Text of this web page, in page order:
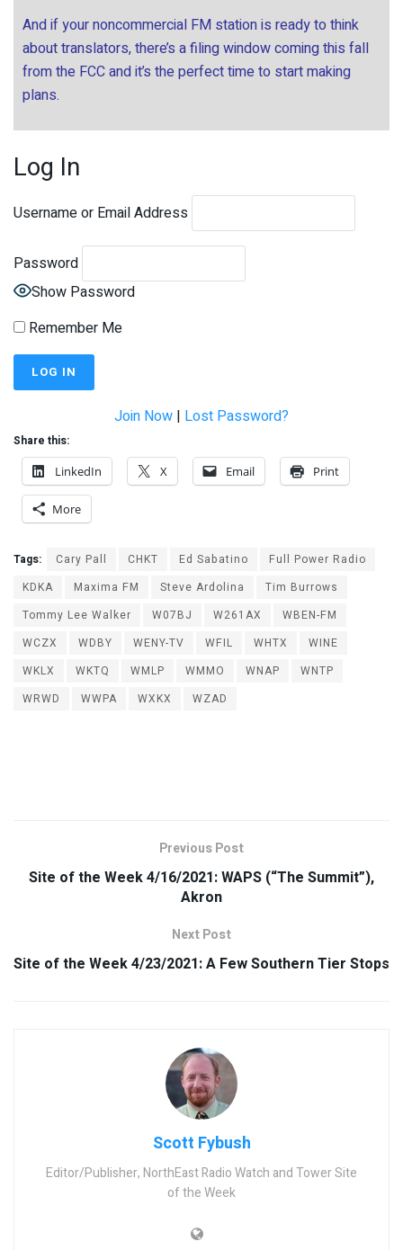
And if your noncommercial FM station is ready to think
about translators, there’s a filing window coming this fall
from the FCC and it’s the perfect time to start making
plans.
Log In
Username or Email Address
Password
Show Password
Remember Me
Join Now | Lost Password?
Share this:
LinkedIn
X Email Print
More
Tags: Cary Pall CHKT Ed Sabatino
Full Power Radio
KDKA
Maxima FM Steve Ardolina
Tim Burrows
Tommy Lee Walker
W07BJ W261AX
WBEN-FM
WCZX
WDBY WENY-TV WFIL WHTX
WINE
WKLX
WKTQ WMLP WMMO WNAP
WNTP
WRWD
WWPA WXKX WZAD
Previous Post
Site of the Week 4/16/2021: WAPS (“The Summit”),
Akron
Next Post
Site of the Week 4/23/2021: A Few Southern Tier Stops
Scott Fybush
Editor/Publisher, NorthEast Radio Watch and Tower Site
of the Week